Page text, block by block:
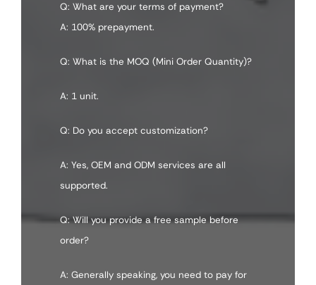
Q: What are your terms of payment?
A: 100% prepayment.
Q: What is the MOQ (Mini Order Quantity)?
A: 1 unit.
Q: Do you accept customization?
A: Yes, OEM and ODM services are all
supported.
Q: Will you provide a free sample before
order?
A: Generally speaking, you need to pay for